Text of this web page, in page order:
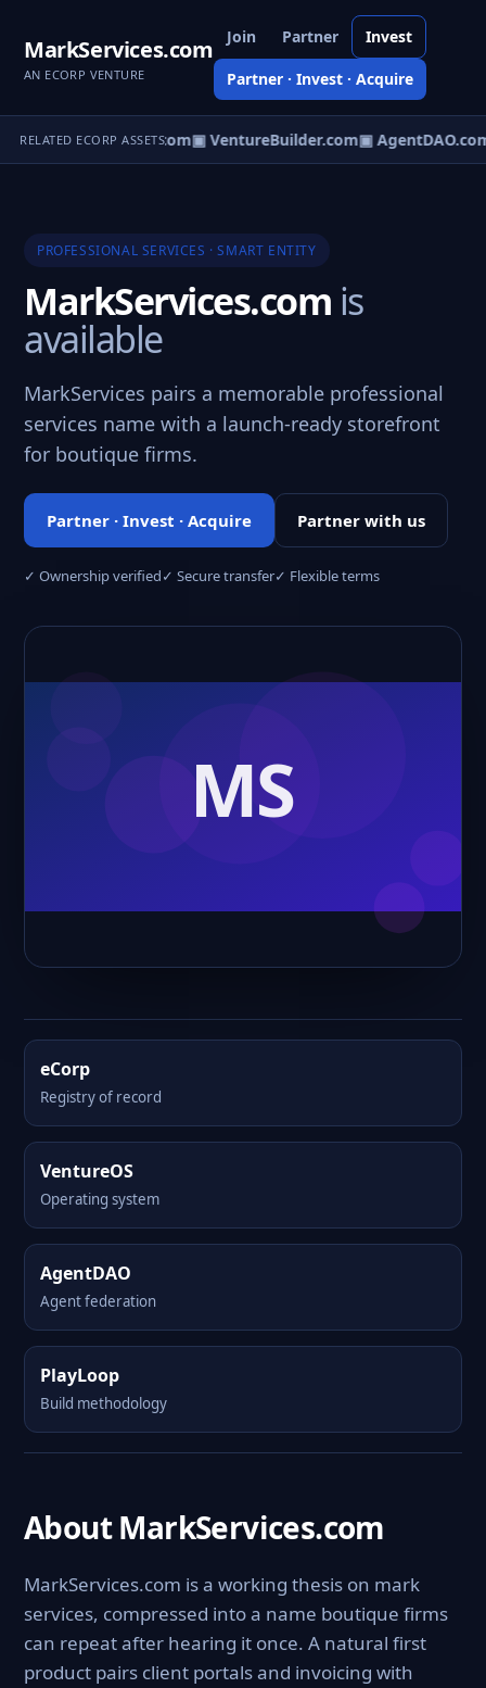
MarkServices.com
AN ECORP VENTURE
Join Partner Invest
Partner · Invest · Acquire
RELATED ECORP ASSETS
▣ eCorp.com▣ VentureBuilder.com▣
PROFESSIONAL SERVICES · SMART ENTITY
MarkServices.com is
available
MarkServices pairs a memorable professional
services name with a launch-ready storefront
for boutique firms.
Partner · Invest · Acquire Partner with us
✓ Ownership verified✓ Secure transfer✓ Flexible terms
eCorp
Registry of record
VentureOS
Operating system
AgentDAO
Agent federation
PlayLoop
Build methodology
About MarkServices.com
MarkServices.com is a working thesis on mark
services, compressed into a name boutique firms
can repeat after hearing it once. A natural first
product pairs client portals and invoicing with